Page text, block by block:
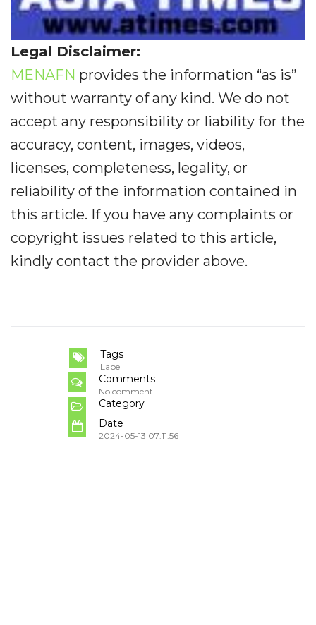
Legal Disclaimer:
MENAFN provides the information “as is”
without warranty of any kind. We do not
accept any responsibility or liability for the
accuracy, content, images, videos,
licenses, completeness, legality, or
reliability of the information contained in
this article. If you have any complaints or
copyright issues related to this article,
kindly contact the provider above.
Tags
Label
Comments
No comment
Category
Date
2024-05-13 07:11:56